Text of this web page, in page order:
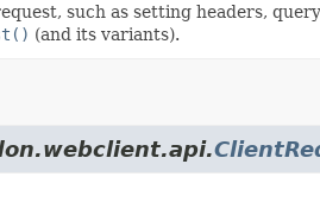
such as setting headers,
(and its variants).